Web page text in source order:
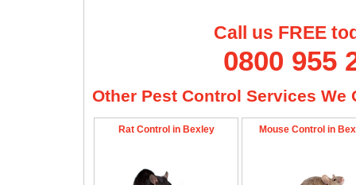
Call us FREE
0800 955
Other Pest Control Services We
Rat Control in Bexley Mouse Control in